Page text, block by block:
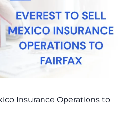
Insurance Operations to